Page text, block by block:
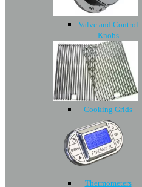
Valve and Control
Knobs
Cooking Grids
Thermometers